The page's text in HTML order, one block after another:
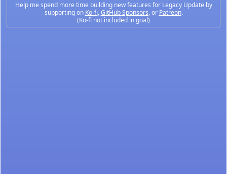
Help me spend more time building new features for Legacy Update by
supporting on Ko-fi,GitHub Sponsors, or Patreon.
(Ko-fi not included in goal)